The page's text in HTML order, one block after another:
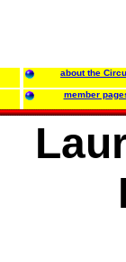
about the
member